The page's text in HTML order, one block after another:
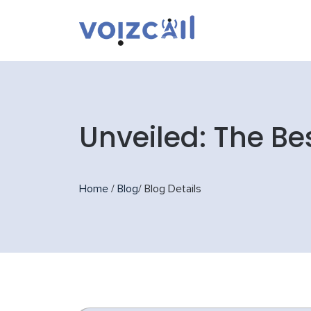
Unveiled: The
Home / Blog/ Blog Details